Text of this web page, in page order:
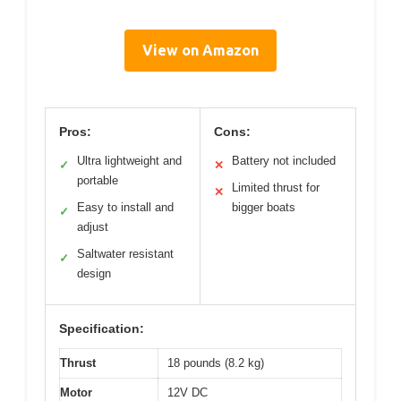
View on Amazon
Pros:
✓
Ultra lightweight and
portable
✓
Easy to install and
adjust
✓
Saltwater resistant
design
Cons:
✕ Battery not included
✕
Limited thrust for
bigger boats
Specification:
Thrust 18 pounds (8.2 kg)
Motor
12V DC